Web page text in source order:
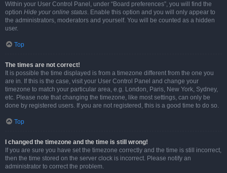
Within your User Control Panel, under “Board preferences”, you will find the
option Hide your online status. Enable this option and you will only appear to
the administrators, moderators and yourself. You will be counted as a hidden
user.
Top
The times are not correct!
It is possible the time displayed is from a timezone different from the one you
are in. If this is the case, visit your User Control Panel and change your
timezone to match your particular area, e.g. London, Paris, New York, Sydney,
etc. Please note that changing the timezone, like most settings, can only be
done by registered users. If you are not registered, this is a good time to do so.
Top
I changed the timezone and the time is still wrong!
If you are sure you have set the timezone correctly and the time is still incorrect,
then the time stored on the server clock is incorrect. Please notify an
administrator to correct the problem.